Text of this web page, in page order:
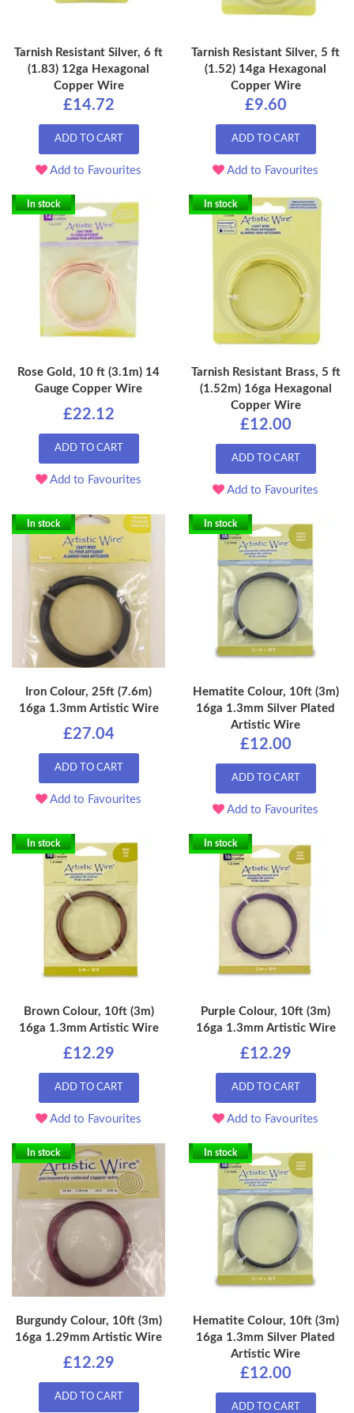
Tarnish Resistant Silver, 6 ft
(1.83) 12ga Hexagonal
Copper Wire
£14.72
ADD TO CART
Add to Favourites
Tarnish Resistant Silver, 5 ft
(1.52) 14ga Hexagonal
Copper Wire
£9.60
ADD TO CART
Add to Favourites
In stock
Rose Gold, 10 ft (3.1m) 14
Gauge Copper Wire
£22.12
ADD TO CART
Add to Favourites
In stock
Tarnish Resistant Brass, 5 ft
(1.52m) 16ga Hexagonal
Copper Wire
£12.00
ADD TO CART
Add to Favourites
In stock
Iron Colour, 25ft (7.6m)
16ga 1.3mm Artistic Wire
£27.04
ADD TO CART
Add to Favourites
In stock
Hematite Colour, 10ft (3m)
16ga 1.3mm Silver Plated
Artistic Wire
£12.00
ADD TO CART
Add to Favourites
In stock
Brown Colour, 10ft (3m)
16ga 1.3mm Artistic Wire
£12.29
ADD TO CART
Add to Favourites
In stock
Purple Colour, 10ft (3m)
16ga 1.3mm Artistic Wire
£12.29
ADD TO CART
Add to Favourites
In stock
Burgundy Colour, 10ft (3m)
16ga 1.29mm Artistic Wire
£12.29
ADD TO CART
In stock
Hematite Colour, 10ft (3m)
16ga 1.3mm Silver Plated
Artistic Wire
£12.00
ADD TO CART